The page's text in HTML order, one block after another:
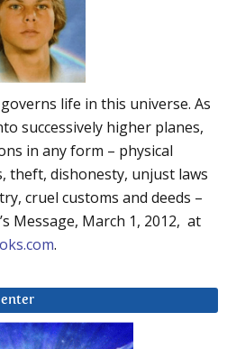
life in this universe. As
successively higher planes,
in any form – physical
theft, dishonesty, unjust laws
cruel customs and deeds –
Message, March 1, 2012, at
.